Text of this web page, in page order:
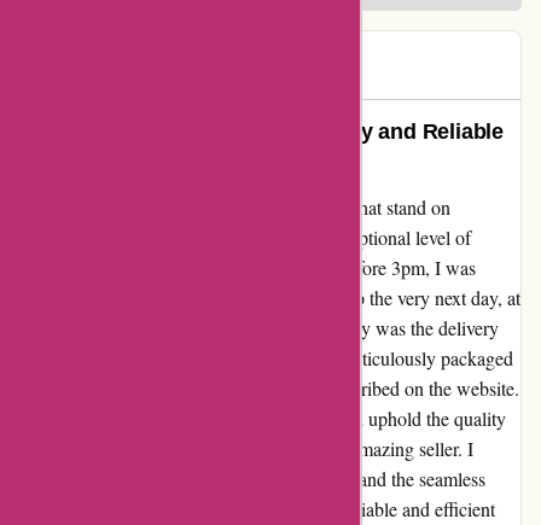
Exceeding Expectations: A Speedy and Reliable
From the moment I placed my order for a hi-hat stand on
drumazon.com, I was astonished by the exceptional level of
service I received. Despite ordering it just before 3pm, I was
astounded to find the package at my doorstep the very next day, at
the same time I had placed the order. Not only was the delivery
unbelievably quick, but the item was also meticulously packaged
and was in pristine condition, exactly as described on the website.
Drumazon's ability to deliver expediently and uphold the quality
of their products truly sets them apart as an amazing seller. I
couldn't be more satisfied with my purchase and the seamless
transaction process. It's rare to find such a reliable and efficient